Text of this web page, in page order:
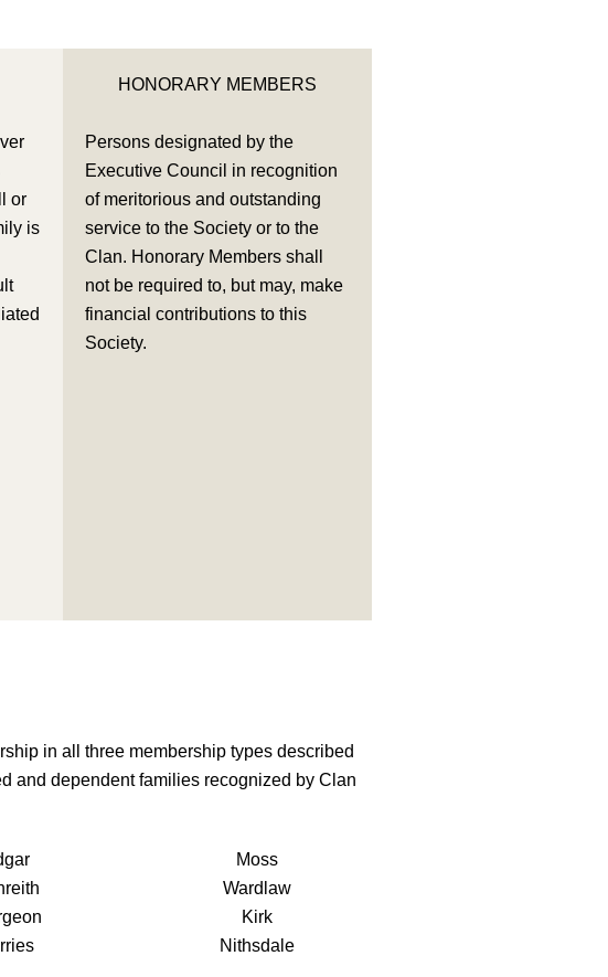
or
is
HONORARY MEMBERS
Persons designated by the
Executive Council in recognition
of meritorious and outstanding
service to the Society or to the
Clan. Honorary Members shall
not be required to, but may, make
financial contributions to this
Society.
in all three membership types described
and dependent families recognized by Clan
Moss
Wardlaw
Kirk
Nithsdale